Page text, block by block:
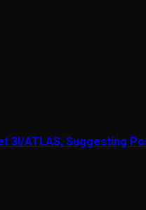
ATLAS, Suggesting